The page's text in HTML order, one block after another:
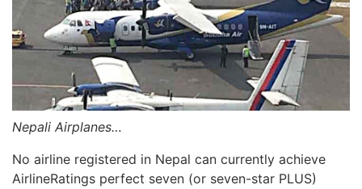
Nepali Airplanes…
No airline registered in Nepal can currently achieve
AirlineRatings perfect seven (or seven-star PLUS)